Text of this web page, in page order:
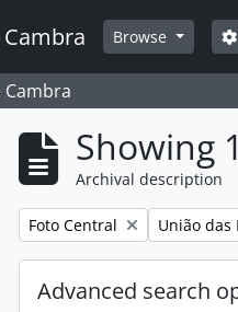
Browse
Showing
Archival description
Remove filter:
Foto Central Remove
União das
Advanced search